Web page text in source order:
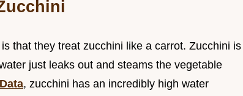
that they treat zucchini like a carrot. Zucchini is
just leaks out and steams the vegetable
, zucchini has an incredibly high water